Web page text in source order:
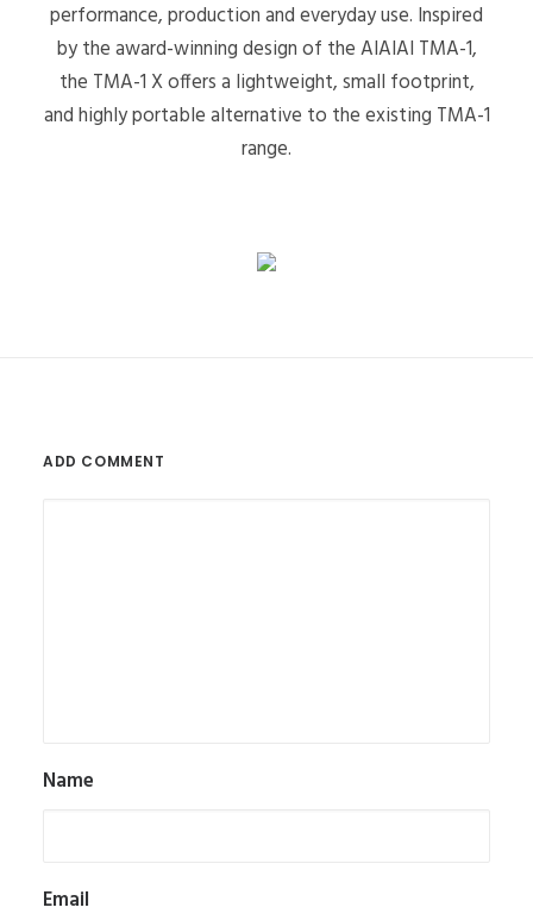
performance, production and everyday use. Inspired
by the award-winning design of the AIAIAI TMA-1,
the TMA-1 X offers a lightweight, small footprint,
and highly portable alternative to the existing TMA-1
range.
ADD COMMENT
Name
Email